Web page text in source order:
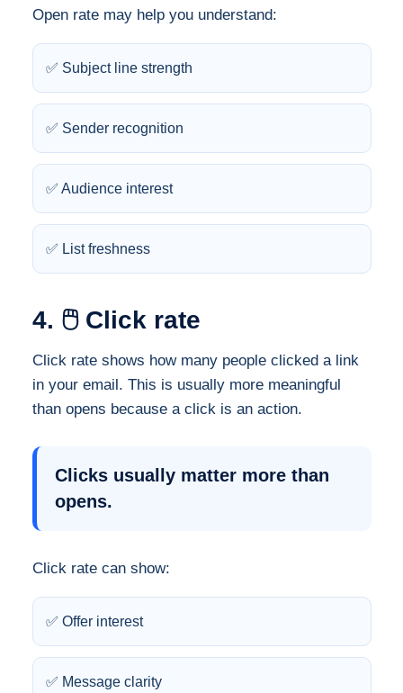
Open rate may help you understand:
✅ Subject line strength
✅ Sender recognition
✅ Audience interest
✅ List freshness
4. 🖱️ Click rate
Click rate shows how many people clicked a link
in your email. This is usually more meaningful
than opens because a click is an action.
Clicks usually matter more than
opens.
Click rate can show:
✅ Offer interest
✅ Message clarity